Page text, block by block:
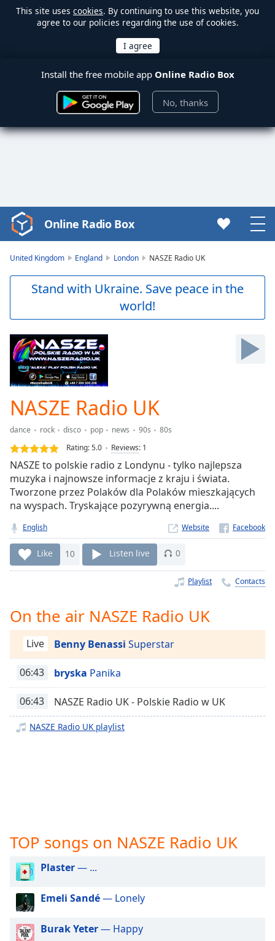
This site uses cookies. By continuing to use this website, you
agree to our policies regarding the use of cookies.
Install the free mobile app Online Radio Box
No, thanks
Video
Player
Skip
Skip
Forward
Mute
Current
Loaded :
0.00%
Stream
TypeLIVE
Seek to
currently
live LIVE
Remaining
Time-
Rate
Chapters
Descriptions
off,
settings
captions
off
selected
Track
Online Radio Box
United Kingdom England London NASZE Radio UK
Stand with Ukraine. Save peace in the
world!
NASZE Radio UK
dance rock disco pop news 90s
80s
Rating:5.0 Reviews: 1
NASZE to polskie radio z Londynu - tylko najlepsza
muzyka i najnowsze informacje z kraju i świata.
Tworzone przez Polaków dla Polaków mieszkających
na wyspach. Tryskające pozyrywną energia....
English Website
Like 10 Listen live 0
Playlist Contacts
On the air NASZE Radio UK
Live Benny Benassi Superstar
06:43 bryska Panika
06:43 NASZE Radio UK - Polskie Radio w UK
NASZE Radio UK playlist
TOP songs on NASZE Radio UK
Plaster— ...
Emeli Sandé— Lonely
Burak Yeter— Happy